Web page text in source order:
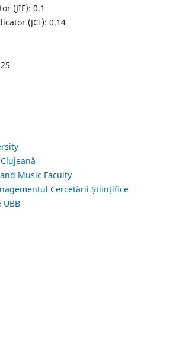
(JIF): 0.1
(JCI): 0.14
Music Faculty
Cercetării Științifice